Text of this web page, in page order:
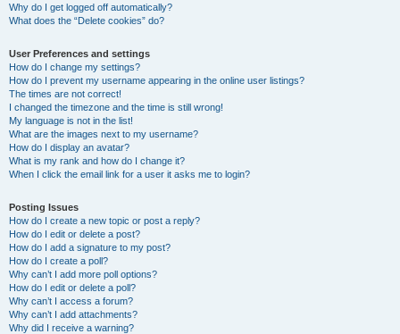
Why do I get logged off automatically?
What does the “Delete cookies” do?
User Preferences and settings
How do I change my settings?
How do I prevent my username appearing in the online user listings?
The times are not correct!
I changed the timezone and the time is still wrong!
My language is not in the list!
What are the images next to my username?
How do I display an avatar?
What is my rank and how do I change it?
When I click the email link for a user it asks me to login?
Posting Issues
How do I create a new topic or post a reply?
How do I edit or delete a post?
How do I add a signature to my post?
How do I create a poll?
Why can’t I add more poll options?
How do I edit or delete a poll?
Why can’t I access a forum?
Why can’t I add attachments?
Why did I receive a warning?